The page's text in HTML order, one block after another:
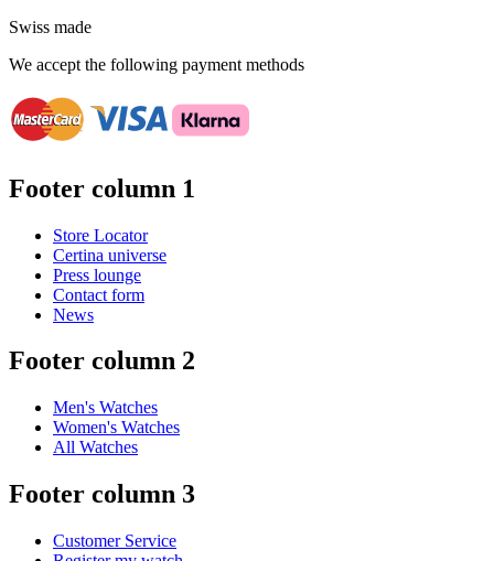
Swiss made
We accept the following payment methods
Footer column 1
Store Locator
Certina universe
Press lounge
Contact form
News
Footer column 2
Men's Watches
Women's Watches
All Watches
Footer column 3
Customer Service